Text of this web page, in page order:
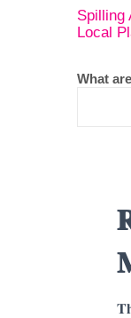
Spilling
Local
What